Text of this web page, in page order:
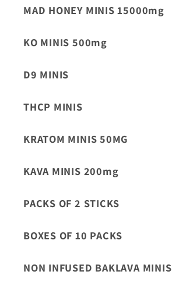
MAD HONEY MINIS 15000mg
KO MINIS 500mg
D9 MINIS
THCP MINIS
KRATOM MINIS 50MG
KAVA MINIS 200mg
PACKS OF 2 STICKS
BOXES OF 10 PACKS
NON INFUSED BAKLAVA MINIS